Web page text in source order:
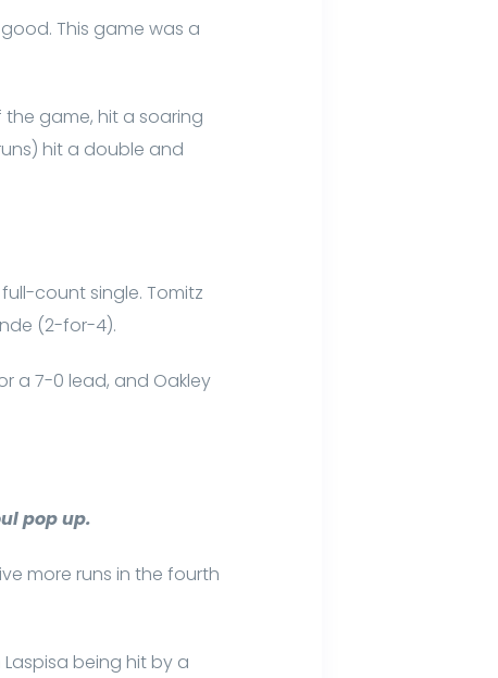
This game was a
game, hit a soaring
hit a double and
count single. Tomitz
(2-for-4).
a 7-0 lead, and Oakley
pop up.
more runs in the fourth
being hit by a